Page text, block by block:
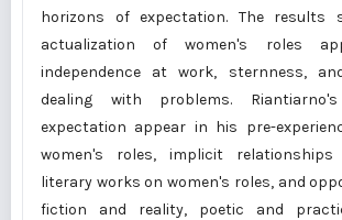
horizons of expectation. The results
actualization of women's roles
independence at work, sternness,
dealing with problems.
expectation appear in his pre-
women's roles, implicit
literary works on women's roles, and
fiction and reality, poetic and